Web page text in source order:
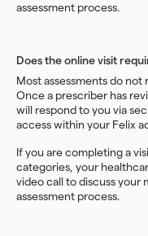
assessment process.
Does the online visit
Most assessments do
Once a prescriber has
will respond to you via
access within your Felix
If you are completing a
categories, your
video call to discuss
assessment process.